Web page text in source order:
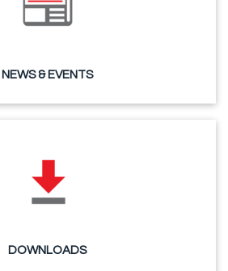
NEWS & EVENTS
DOWNLOADS